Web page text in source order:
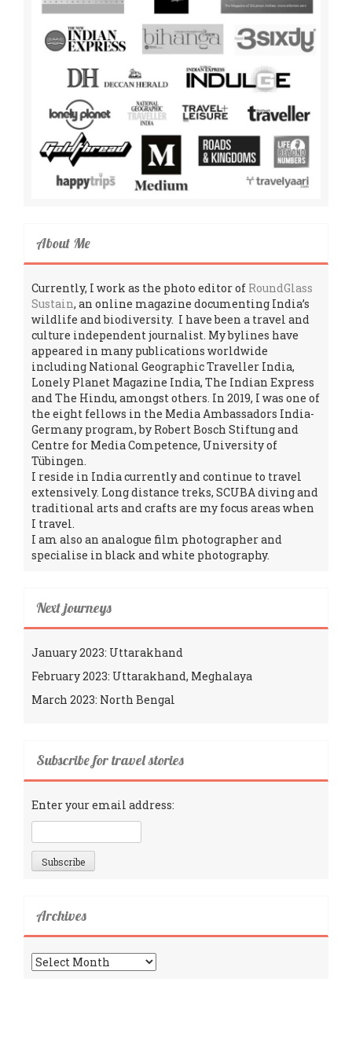
About Me
Currently, I work as the photo editor of RoundGlass
Sustain, an online magazine documenting India’s
wildlife and biodiversity. I have been a travel and
culture independent journalist. My bylines have
appeared in many publications worldwide
including National Geographic Traveller India,
Lonely Planet Magazine India, The Indian Express
and The Hindu, amongst others. In 2019, I was one of
the eight fellows in the Media Ambassadors India-
Germany program, by Robert Bosch Stiftung and
Centre for Media Competence, University of
Tübingen.
I reside in India currently and continue to travel
extensively. Long distance treks, SCUBA diving and
traditional arts and crafts are my focus areas when
I travel.
I am also an analogue film photographer and
specialise in black and white photography.
Next journeys
January 2023: Uttarakhand
February 2023: Uttarakhand, Meghalaya
March 2023: North Bengal
Subscribe for travel stories
Enter your email address:
Archives
Archives